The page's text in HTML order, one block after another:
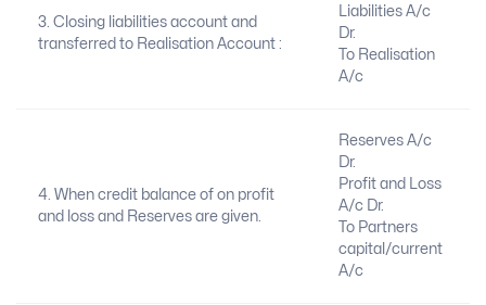
3. Closing liabilities account and
transferred to Realisation Account :
Liabilities A/c
Dr.
To Realisation
A/c
4. When credit balance of on profit
and loss and Reserves are given.
Reserves A/c
Dr.
Profit and Loss
A/c Dr.
To Partners
capital/current
A/c